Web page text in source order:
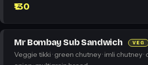
₹130
Mr Bombay Sub Sandwich VEG
Veggie tikki · green chutney · imli chutney ·